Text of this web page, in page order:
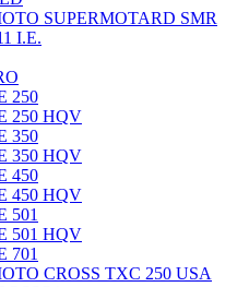
SUPERMOTARD SMR
I.E.
250
250 HQV
350
350 HQV
450
450 HQV
501
501 HQV
701
CROSS TXC 250 USA